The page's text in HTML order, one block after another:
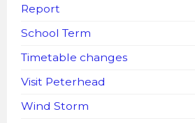
Report
School Term
Timetable changes
Visit Peterhead
Wind Storm